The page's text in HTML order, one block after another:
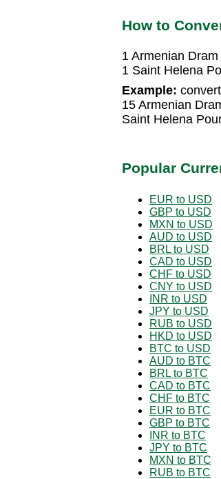
How to
1 Armenian
1 Saint Helena
Example:
15 Armenian
Saint Helena
Popular
EUR to USD
GBP to USD
MXN to USD
AUD to USD
BRL to USD
CAD to USD
CHF to USD
CNY to USD
INR to USD
JPY to USD
RUB to USD
HKD to USD
BTC to USD
AUD to BTC
BRL to BTC
CAD to BTC
CHF to BTC
EUR to BTC
GBP to BTC
INR to BTC
JPY to BTC
MXN to BTC
RUB to BTC